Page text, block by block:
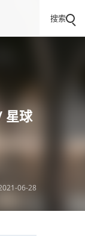
搜索
星球
06-28